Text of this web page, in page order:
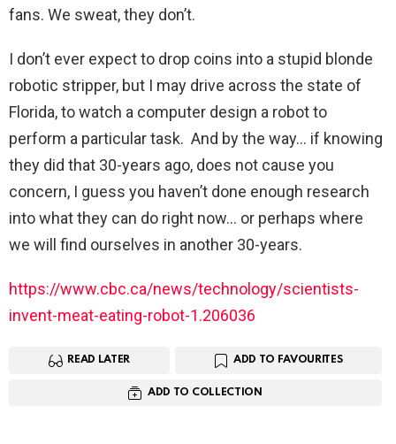
fans. We sweat, they don’t.
I don’t ever expect to drop coins into a stupid blonde
robotic stripper, but I may drive across the state of
Florida, to watch a computer design a robot to
perform a particular task. And by the way… if knowing
they did that 30-years ago, does not cause you
concern, I guess you haven’t done enough research
into what they can do right now… or perhaps where
we will find ourselves in another 30-years.
https://www.cbc.ca/news/technology/scientists-
invent-meat-eating-robot-1.206036
READ LATER ADD TO FAVOURITES
ADD TO COLLECTION